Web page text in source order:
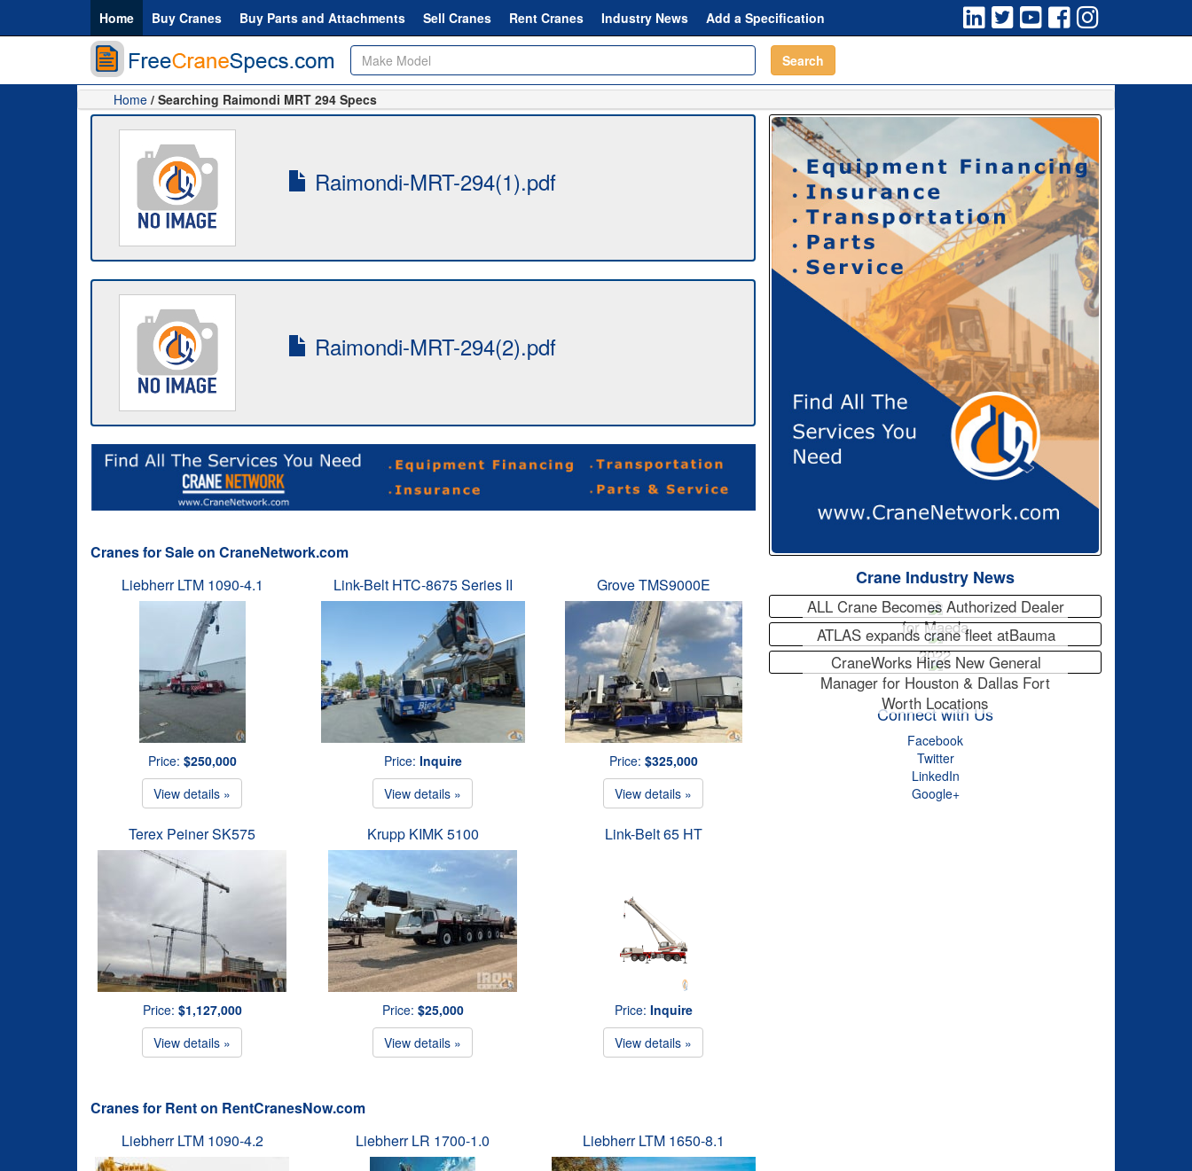
Home Buy Cranes Buy Parts and Attachments Sell Cranes Rent Cranes Industry News Add a Specification
Search
Home / Searching Raimondi MRT 294 Specs
Raimondi-MRT-294(1).pdf
Raimondi-MRT-294(2).pdf
Cranes for Sale on CraneNetwork.com
Liebherr LTM 1090-4.1
Price: $250,000
View details »
Link-Belt HTC-8675 Series II
Price: Inquire
View details »
Grove TMS9000E
Price: $325,000
View details »
Terex Peiner SK575
Price: $1,127,000
View details »
Krupp KIMK 5100
Price: $25,000
View details »
Link-Belt 65 HT
Price: Inquire
View details »
Cranes for Rent on RentCranesNow.com
Liebherr LTM 1090-4.2
Liebherr LR 1700-1.0 Liebherr LTM 1650-8.1
Crane Industry News
ALL Crane Becomes Authorized Dealer
for Maeda
ATLAS expands crane fleet atBauma
2022
CraneWorks Hires New General
Manager for Houston & Dallas Fort
Worth Locations
Connect with Us
Facebook
Twitter
LinkedIn
Google+